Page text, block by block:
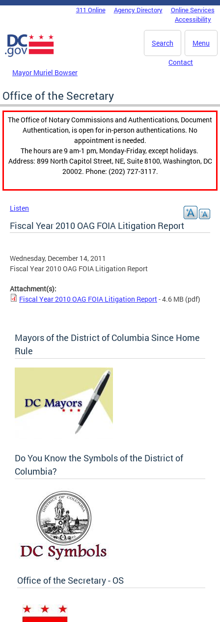
Skip to main content
DC Agency Top Menu311 Online Agency Directory
Online Services
Accessibility
Menu
Search
Mayor Muriel Bowser
Contact
Office of the Secretary
The Office of Notary Commissions and Authentications, Document
Authentication, is open for in-person authentications. No
appointment is needed.
The hours are 9 am-1 pm, Monday-Friday, except holidays.
Address: 899 North Capitol Street, NE, Suite 8100, Washington, DC
20002. Phone: (202) 727-3117.
Listen
Fiscal Year 2010 OAG FOIA Litigation Report
Wednesday, December 14, 2011
Fiscal Year 2010 OAG FOIA Litigation Report
Attachment(s):
Fiscal Year 2010 OAG FOIA Litigation Report- 4.6 MB (pdf)
Mayors of the District of Columbia Since Home
Rule
Do You Know the Symbols of the District of
Columbia?
Office of the Secretary - OS